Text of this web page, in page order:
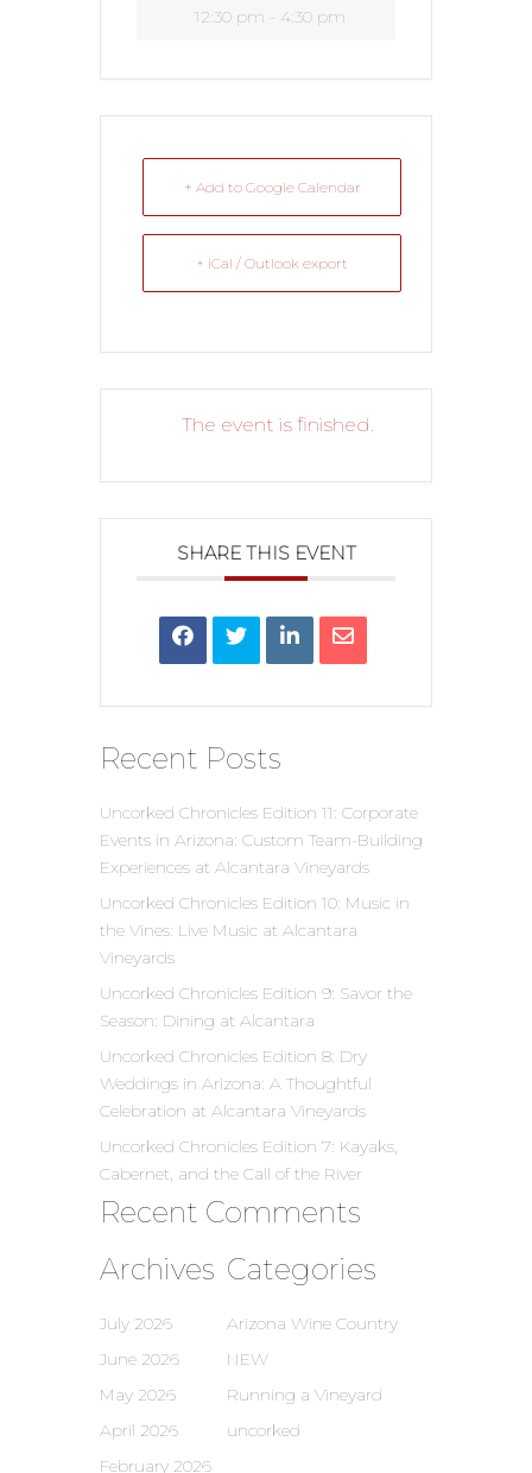
12:30 pm - 4:30 pm
+ Add to Google Calendar
+ iCal / Outlook export
The event is finished.
SHARE THIS EVENT
Recent Posts
Uncorked Chronicles Edition 11: Corporate
Events in Arizona: Custom Team-Building
Experiences at Alcantara Vineyards
Uncorked Chronicles Edition 10: Music in
the Vines: Live Music at Alcantara
Vineyards
Uncorked Chronicles Edition 9: Savor the
Season: Dining at Alcantara
Uncorked Chronicles Edition 8: Dry
Weddings in Arizona: A Thoughtful
Celebration at Alcantara Vineyards
Uncorked Chronicles Edition 7: Kayaks,
Cabernet, and the Call of the River
Recent Comments
Archives
July 2026
June 2026
May 2026
April 2026
February 2026
Categories
Arizona Wine Country
NEW
Running a Vineyard
uncorked